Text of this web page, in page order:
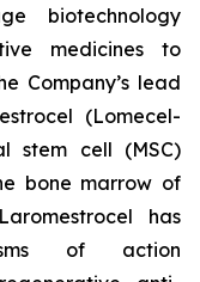
biotechnology
medicines to
Company’s lead
(Lomecel-
stem cell (MSC)
bone marrow of
has
of action